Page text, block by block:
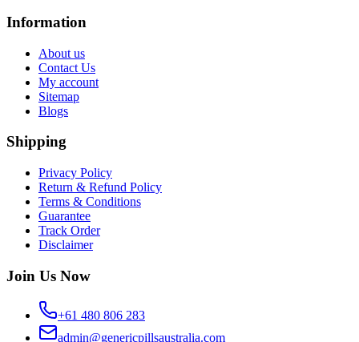
Information
About us
Contact Us
My account
Sitemap
Blogs
Shipping
Privacy Policy
Return & Refund Policy
Terms & Conditions
Guarantee
Track Order
Disclaimer
Join Us Now
+61 480 806 283
admin@genericpillsaustralia.com